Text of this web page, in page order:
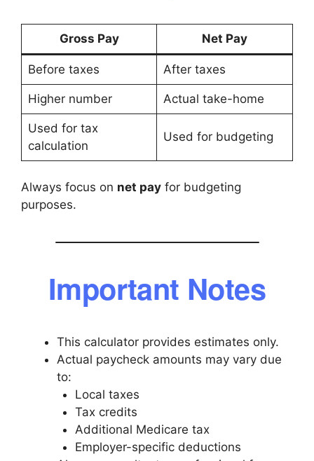
Gross Pay Net Pay
Before taxes After taxes
Higher number Actual take-home
Used for tax
calculation
Used for budgeting
Always focus on net pay for budgeting
purposes.
Important Notes
This calculator provides estimates only.
Actual paycheck amounts may vary due
to:
Local taxes
Tax credits
Additional Medicare tax
Employer-specific deductions